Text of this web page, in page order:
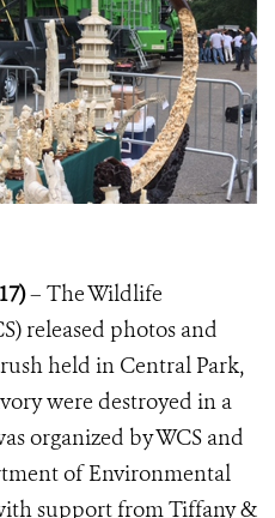
– The Wildlife
released photos and
held in Central Park,
were destroyed in a
organized by WCS and
of Environmental
support from Tiffany &